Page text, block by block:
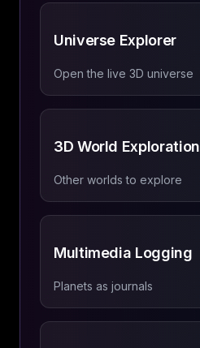
Universe Explorer
Open the live 3D universe
3D World Exploration
Other worlds to explore
Multimedia Logging
Planets as journals